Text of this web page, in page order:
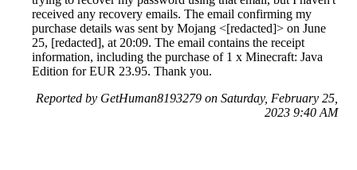
received any recovery emails. The email confirming my
purchase details was sent by Mojang <[redacted]> on June
25, [redacted], at 20:09. The email contains the receipt
information, including the purchase of 1 x Minecraft: Java
Edition for EUR 23.95. Thank you.
Reported by GetHuman8193279 on Saturday, February 25,
2023 9:40 AM